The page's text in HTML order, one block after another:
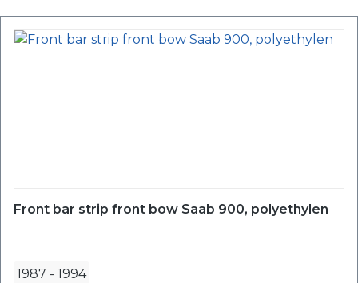
Front bar strip front bow Saab 900, polyethylen
1987 - 1994